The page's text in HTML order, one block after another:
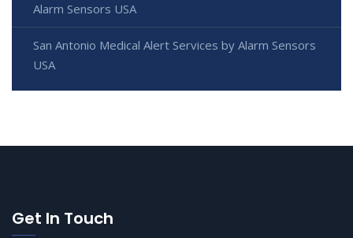
Alarm Sensors USA
San Antonio Medical Alert Services by Alarm Sensors
USA
Get In Touch